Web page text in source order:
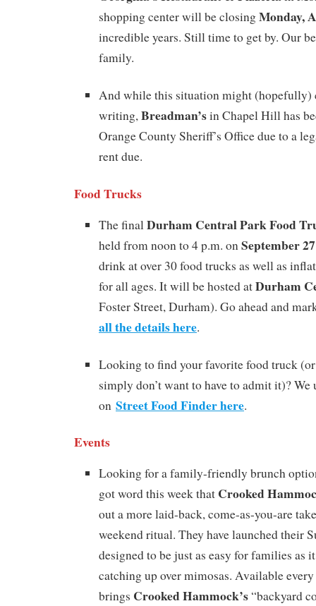
shopping center will be closingMonday,
incredible years. Still time to get by. Our
family.
And while this situation might (hopefully)
writing,Breadman’sin Chapel Hill has
Orange County Sheriff’s Office due to a
rent due.
Food Trucks
The finalDurham Central Park Food
held from noon to 4 p.m. onSeptember 27
drink at over 30 food trucks as well as
for all ages. It will be hosted atDurham
Foster Street, Durham). Go ahead and
all the details here.
Looking to find your favorite food truck
simply don’t want to have to admit it)?
on Street Food Finder here.
Events
Looking for a family-friendly brunch
got word this week that Crooked
out a more laid-back, come-as-you-are
weekend ritual. They have launched their
designed to be just as easy for families as
catching up over mimosas. Available
brings Crooked Hammock’s“backyard